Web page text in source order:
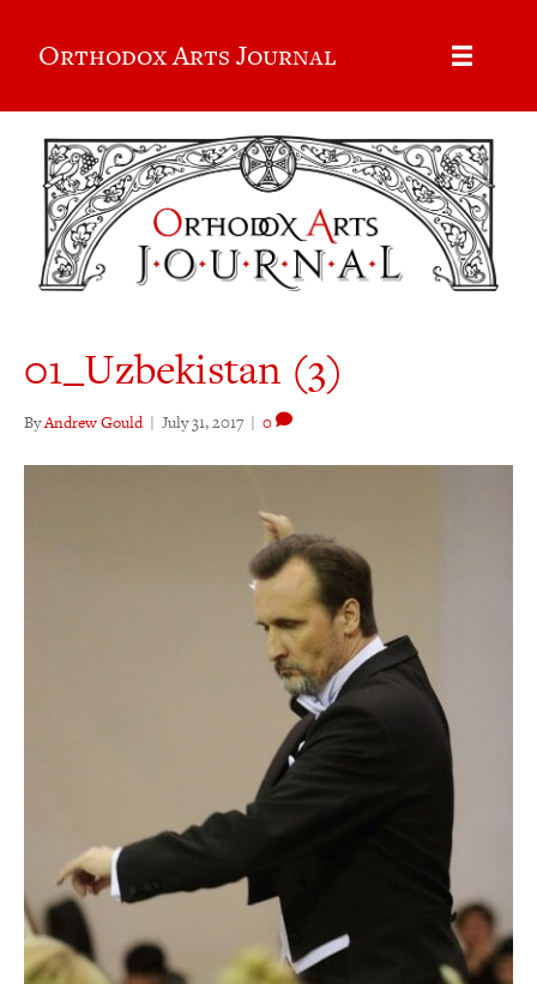
Orthodox Arts Journal
01_Uzbekistan (3)
ByAndrew Gould | July 31, 2017 | 0